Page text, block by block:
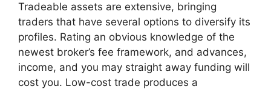
Tradeable assets are extensive, bringing
traders that have several options to diversify its
profiles. Rating an obvious knowledge of the
newest broker’s fee framework, and advances,
income, and you may straight away funding will
cost you. Low-cost trade produces a